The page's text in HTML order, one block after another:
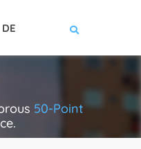
DE
50-Point